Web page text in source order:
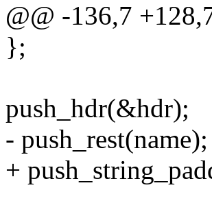
@@ -136,7
};
push_hdr(&hdr);
- push_rest(name);
+